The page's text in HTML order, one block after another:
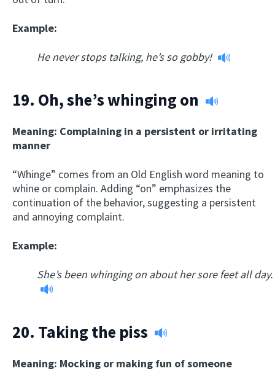
Example:
He never stops talking, he’s so gobby!
19. Oh, she’s whinging on
Meaning: Complaining in a persistent or irritating
manner
“Whinge” comes from an Old English word meaning to
whine or complain. Adding “on” emphasizes the
continuation of the behavior, suggesting a persistent
and annoying complaint.
Example:
She’s been whinging on about her sore feet all day.
20. Taking the piss
Meaning: Mocking or making fun of someone